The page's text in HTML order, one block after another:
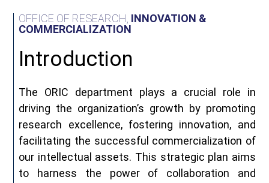
OFFICE OF RESEARCH, INNOVATION &
COMMERCIALIZATION
Introduction
The ORIC department plays a crucial role in
driving the organization’s growth by promoting
research excellence, fostering innovation, and
facilitating the successful commercialization of
our intellectual assets. This strategic plan aims
to harness the power of collaboration and